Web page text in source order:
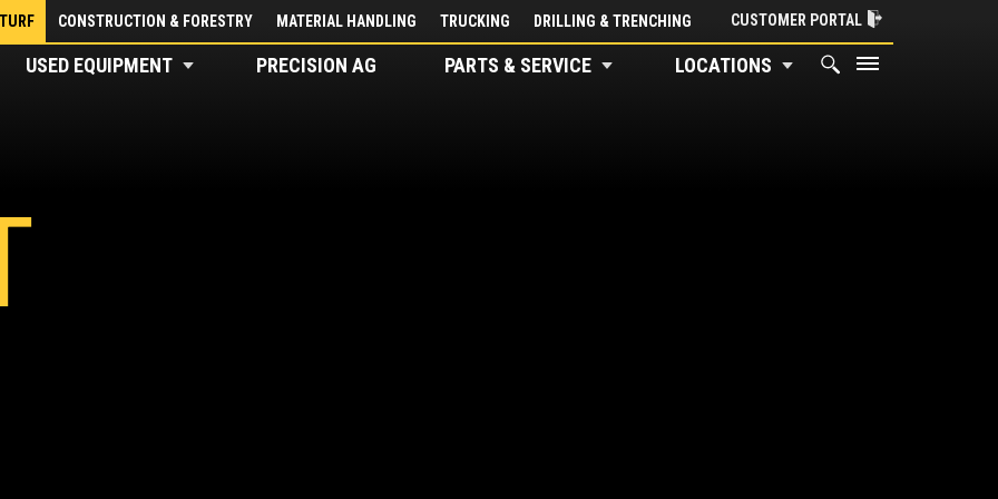
CONSTRUCTION & FORESTRY MATERIAL HANDLING TRUCKING DRILLING & TRENCHING CUSTOMER PORTAL
USED EQUIPMENT PRECISION AG PARTS & SERVICE LOCATIONS